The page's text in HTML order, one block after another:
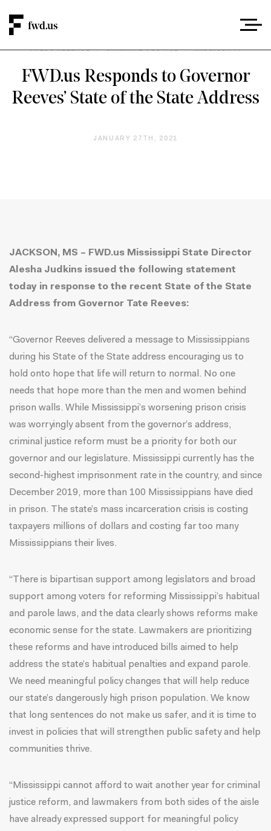
PRESS RELEASE / CRIMINAL JUSTICE / MISSISSIPPI
FWD.us Responds to Governor
Reeves’ State of the State Address
JANUARY 27TH, 2021
JACKSON, MS – FWD.us Mississippi State Director
Alesha Judkins issued the following statement
today in response to the recent State of the State
Address from Governor Tate Reeves:
“Governor Reeves delivered a message to Mississippians
during his State of the State address encouraging us to
hold onto hope that life will return to normal. No one
needs that hope more than the men and women behind
prison walls. While Mississippi’s worsening prison crisis
was worryingly absent from the governor’s address,
criminal justice reform must be a priority for both our
governor and our legislature. Mississippi currently has the
second-highest imprisonment rate in the country, and since
December 2019, more than 100 Mississippians have died
in prison. The state’s mass incarceration crisis is costing
taxpayers millions of dollars and costing far too many
Mississippians their lives.
“There is bipartisan support among legislators and broad
support among voters for reforming Mississippi’s habitual
and parole laws, and the data clearly shows reforms make
economic sense for the state. Lawmakers are prioritizing
these reforms and have introduced bills aimed to help
address the state’s habitual penalties and expand parole.
We need meaningful policy changes that will help reduce
our state’s dangerously high prison population. We know
that long sentences do not make us safer, and it is time to
invest in policies that will strengthen public safety and help
communities thrive.
“Mississippi cannot afford to wait another year for criminal
justice reform, and lawmakers from both sides of the aisle
have already expressed support for meaningful policy